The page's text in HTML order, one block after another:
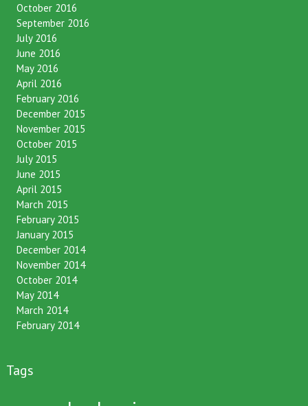
October 2016
September 2016
July 2016
June 2016
May 2016
April 2016
February 2016
December 2015
November 2015
October 2015
July 2015
June 2015
April 2015
March 2015
February 2015
January 2015
December 2014
November 2014
October 2014
May 2014
March 2014
February 2014
Tags